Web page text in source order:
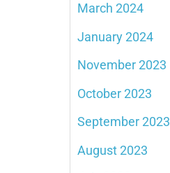
March 2024
January 2024
November 2023
October 2023
September 2023
August 2023